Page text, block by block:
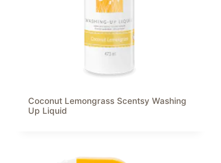
Coconut Lemongrass Scentsy Washing
Up Liquid